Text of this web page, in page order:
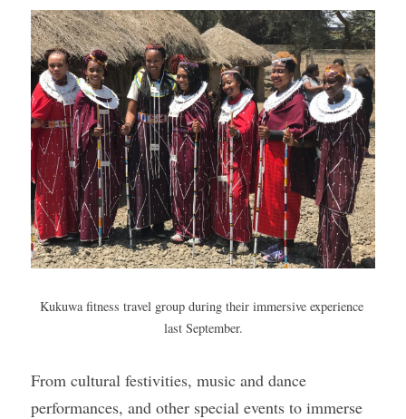
Gallery
Kukuwa fitness travel group during their immersive experience
last September.
From cultural festivities, music and dance
performances, and other special events to immerse